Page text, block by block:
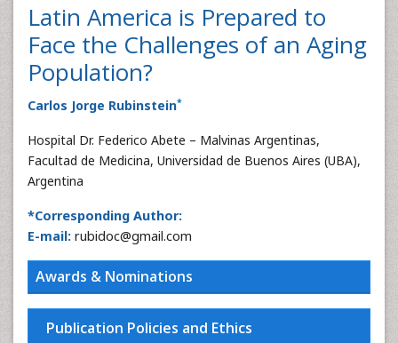
Latin America is Prepared to
Face the Challenges of an Aging
Population?
Carlos Jorge Rubinstein*
Hospital Dr. Federico Abete – Malvinas Argentinas,
Facultad de Medicina, Universidad de Buenos Aires (UBA),
Argentina
*Corresponding Author:
E-mail: rubidoc@gmail.com
Awards & Nominations
Publication Policies and Ethics